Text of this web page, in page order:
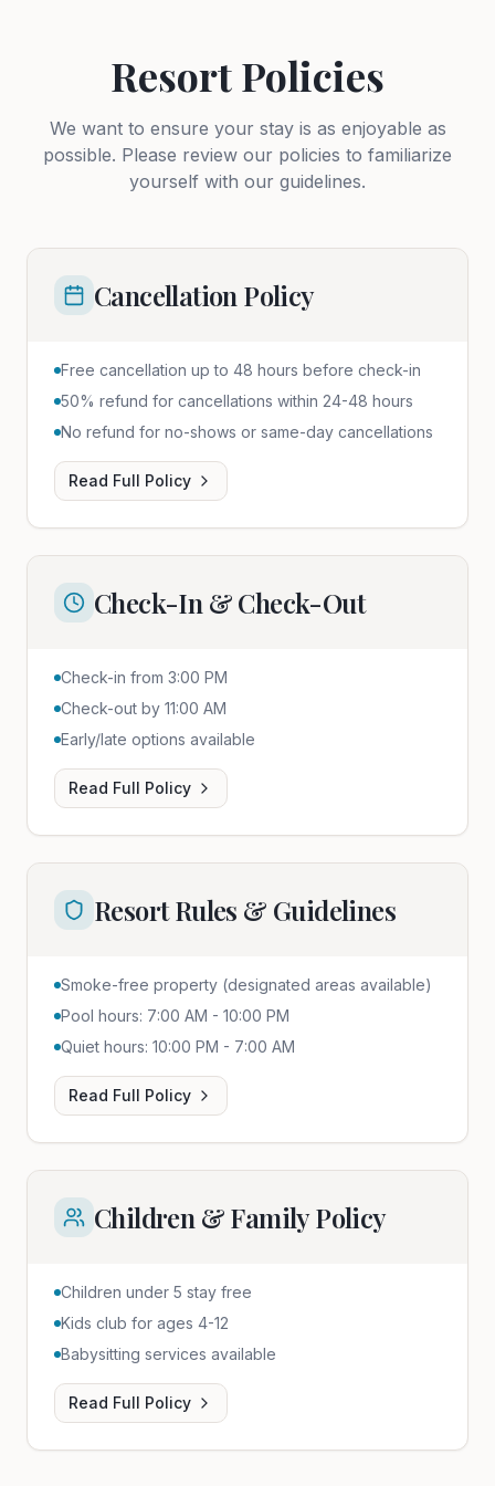
Resort Policies
We want to ensure your stay is as enjoyable as
possible. Please review our policies to familiarize
yourself with our guidelines.
Cancellation Policy
Free cancellation up to 48 hours before check-in
50% refund for cancellations within 24-48 hours
No refund for no-shows or same-day cancellations
Read Full Policy
Check-In & Check-Out
Check-in from 3:00 PM
Check-out by 11:00 AM
Early/late options available
Read Full Policy
Resort Rules & Guidelines
Smoke-free property (designated areas available)
Pool hours: 7:00 AM - 10:00 PM
Quiet hours: 10:00 PM - 7:00 AM
Read Full Policy
Children & Family Policy
Children under 5 stay free
Kids club for ages 4-12
Babysitting services available
Read Full Policy